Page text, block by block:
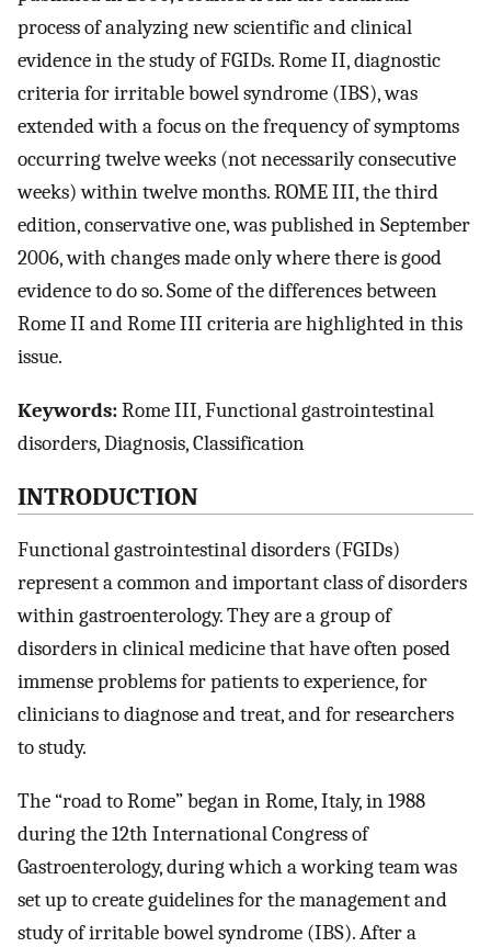
process of analyzing new scientific and clinical
evidence in the study of FGIDs. Rome II, diagnostic
criteria for irritable bowel syndrome (IBS), was
extended with a focus on the frequency of symptoms
occurring twelve weeks (not necessarily consecutive
weeks) within twelve months. ROME III, the third
edition, conservative one, was published in September
2006, with changes made only where there is good
evidence to do so. Some of the differences between
Rome II and Rome III criteria are highlighted in this
issue.
Keywords:Rome III, Functional gastrointestinal
disorders, Diagnosis, Classification
INTRODUCTION
Functional gastrointestinal disorders (FGIDs)
represent a common and important class of disorders
within gastroenterology. They are a group of
disorders in clinical medicine that have often posed
immense problems for patients to experience, for
clinicians to diagnose and treat, and for researchers
to study.
The “road to Rome” began in Rome, Italy, in 1988
during the 12th International Congress of
Gastroenterology, during which a working team was
set up to create guidelines for the management and
study of irritable bowel syndrome (IBS). After a